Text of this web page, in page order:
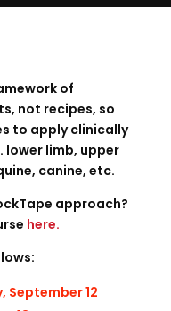
of
not recipes, so
to apply clinically
lower limb, upper
canine, etc.
approach?
here.
September 12